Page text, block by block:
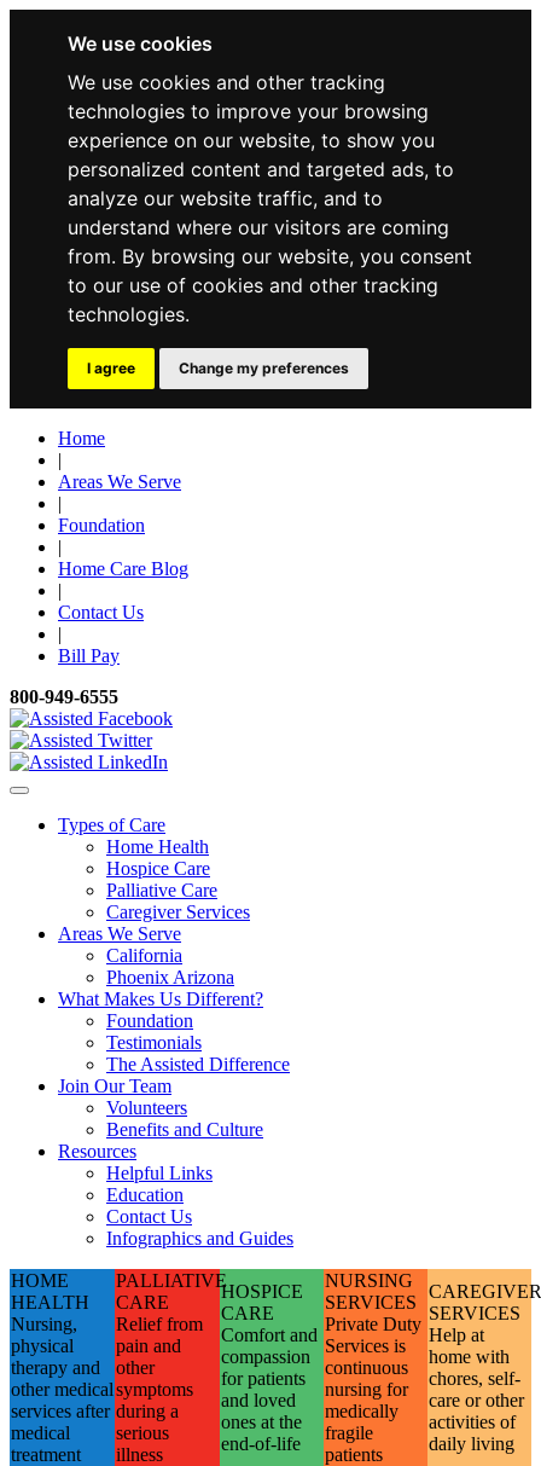
We use cookies
We use cookies and other tracking
technologies to improve your browsing
experience on our website, to show you
personalized content and targeted ads, to
analyze our website traffic, and to
understand where our visitors are coming
from. By browsing our website, you consent
to our use of cookies and other tracking
technologies.
I agree Change my preferences
Home
|
Areas We Serve
|
Foundation
|
Home Care Blog
|
Contact Us
|
Bill Pay
800-949-6555
Types of Care
Home Health
Hospice Care
Palliative Care
Caregiver Services
Areas We Serve
California
Phoenix Arizona
What Makes Us Different?
Foundation
Testimonials
The Assisted Difference
Join Our Team
Volunteers
Benefits and Culture
Resources
Helpful Links
Education
Contact Us
Infographics and Guides
HOME
HEALTH
Nursing,
physical
therapy and
other medical
services after
medical
treatment
PALLIATIVE
CARE
Relief from
pain and
other
symptoms
during a
serious
illness
HOSPICE
CARE
Comfort and
compassion
for patients
and loved
ones at the
end-of-life
NURSING
SERVICES
Private Duty
Services is
continuous
nursing for
medically
fragile
patients
CAREGIVER
SERVICES
Help at
home with
chores, self-
care or other
activities of
daily living